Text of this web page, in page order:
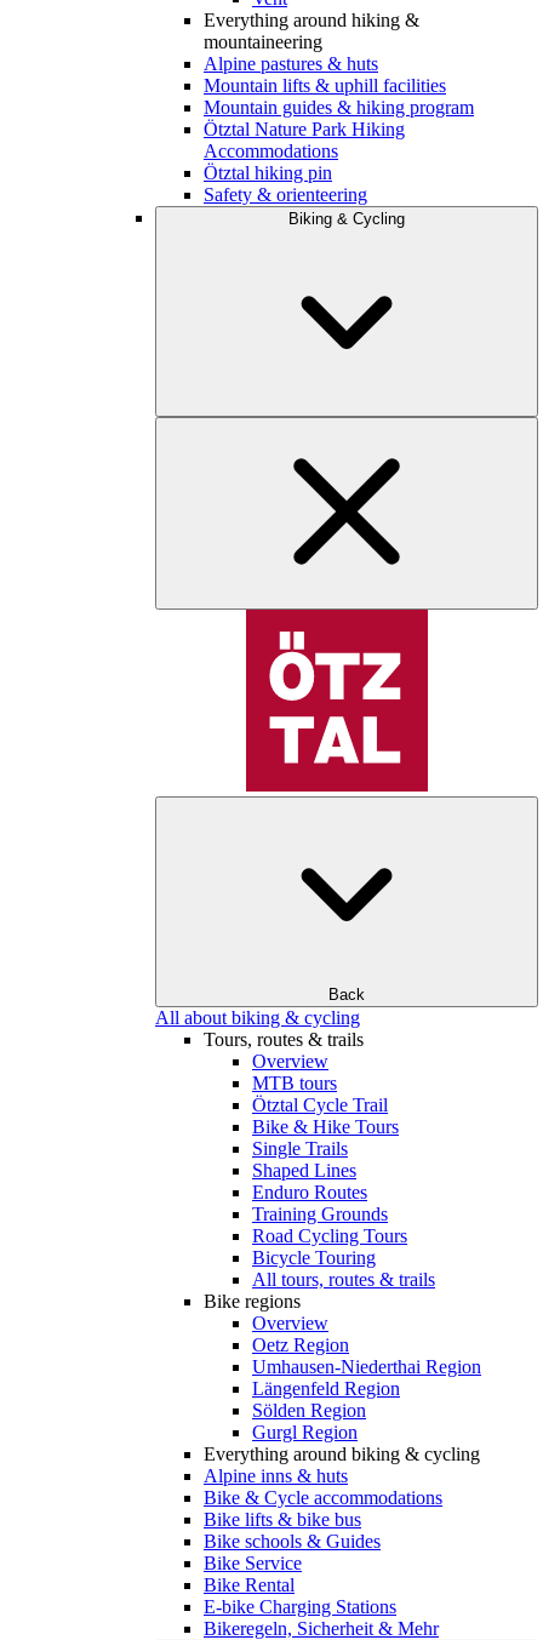
Everything around hiking &
mountaineering
Alpine pastures & huts
Mountain lifts & uphill facilities
Mountain guides & hiking program
Ötztal Nature Park Hiking
Accommodations
Ötztal hiking pin
Safety & orienteering
Biking & Cycling
Back
All about biking & cycling
Tours, routes & trails
Overview
MTB tours
Ötztal Cycle Trail
Bike & Hike Tours
Single Trails
Shaped Lines
Enduro Routes
Training Grounds
Road Cycling Tours
Bicycle Touring
All tours, routes & trails
Bike regions
Overview
Oetz Region
Umhausen-Niederthai Region
Längenfeld Region
Sölden Region
Gurgl Region
Everything around biking & cycling
Alpine inns & huts
Bike & Cycle accommodations
Bike lifts & bike bus
Bike schools & Guides
Bike Service
Bike Rental
E-bike Charging Stations
Bikeregeln, Sicherheit & Mehr